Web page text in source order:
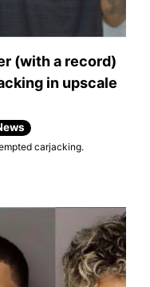
(with a record)
in upscale
carjacking.